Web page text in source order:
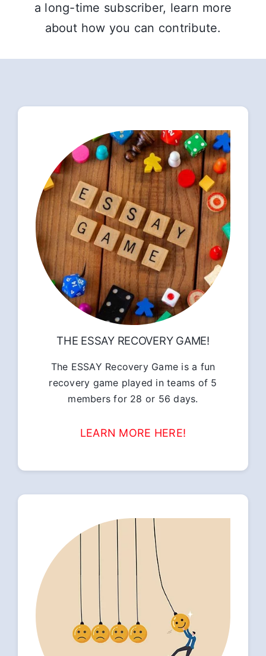
a long-time subscriber, learn more
about how you can contribute.
THE ESSAY RECOVERY GAME!
The ESSAY Recovery Game is a fun
recovery game played in teams of 5
members for 28 or 56 days.
LEARN MORE HERE!